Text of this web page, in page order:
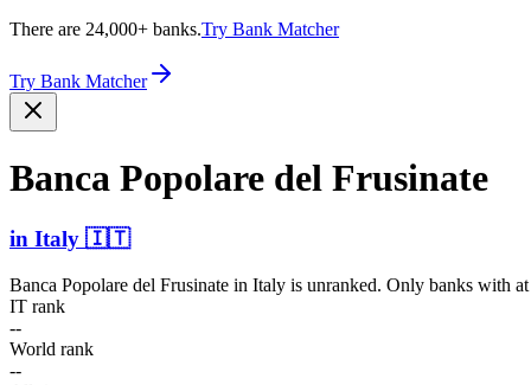
There are 24,000+ banks.Try Bank Matcher
Try Bank Matcher
Banca Popolare del Frusinate
in Italy 🇮🇹
Banca Popolare del Frusinate in Italy is unranked. Only banks with
IT rank
--
World rank
--